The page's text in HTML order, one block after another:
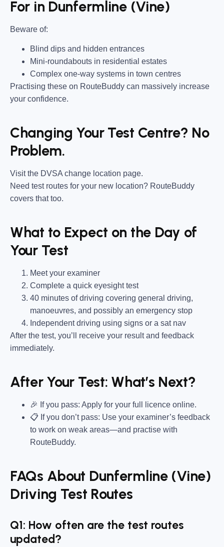
For in Dunfermline (Vine)
Beware of:
Blind dips and hidden entrances
Mini-roundabouts in residential estates
Complex one-way systems in town centres
Practising these on RouteBuddy can massively increase
your confidence.
Changing Your Test Centre? No
Problem.
Visit the DVSA change location page.
Need test routes for your new location? RouteBuddy
covers that too.
What to Expect on the Day of
Your Test
Meet your examiner
Complete a quick eyesight test
40 minutes of driving covering general driving,
manoeuvres, and possibly an emergency stop
Independent driving using signs or a sat nav
After the test, you’ll receive your result and feedback
immediately.
After Your Test: What’s Next?
🎉 If you pass: Apply for your full licence online.
📋 If you don’t pass: Use your examiner’s feedback
to work on weak areas—and practise with
RouteBuddy.
FAQs About Dunfermline (Vine)
Driving Test Routes
Q1: How often are the test routes
updated?